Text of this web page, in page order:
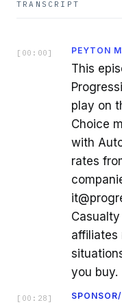
TRANSCRIPT
[ 00:00 ] PEYTON
This
play on
Choice
with
rates
affiliates
you buy.
[ 00:28 ]